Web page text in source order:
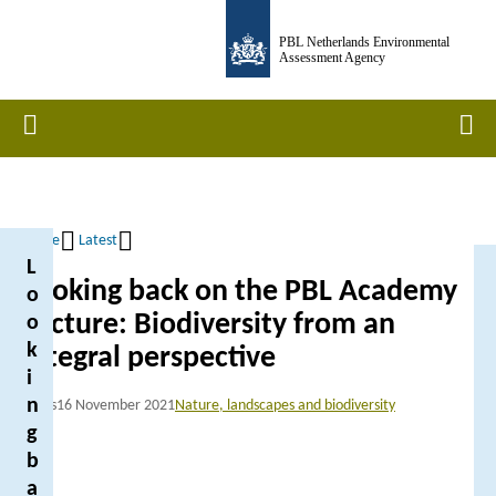
PBL Netherlands Environmental
Assessment Agency
Home
Breadcrumb
Home Latest
Looking back on the PBL Academy
Lecture: Biodiversity from an
integral perspective
News16 November 2021Nature, landscapes and biodiversity
L
o
o
k
i
n
g
b
a